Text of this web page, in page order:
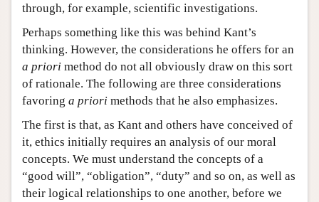
through, for example, scientific investigations.
Perhaps something like this was behind Kant’s
thinking. However, the considerations he offers for an
a priori method do not all obviously draw on this sort
of rationale. The following are three considerations
favoring a priori methods that he also emphasizes.
The first is that, as Kant and others have conceived of
it, ethics initially requires an analysis of our moral
concepts. We must understand the concepts of a
“good will”, “obligation”, “duty” and so on, as well as
their logical relationships to one another, before we